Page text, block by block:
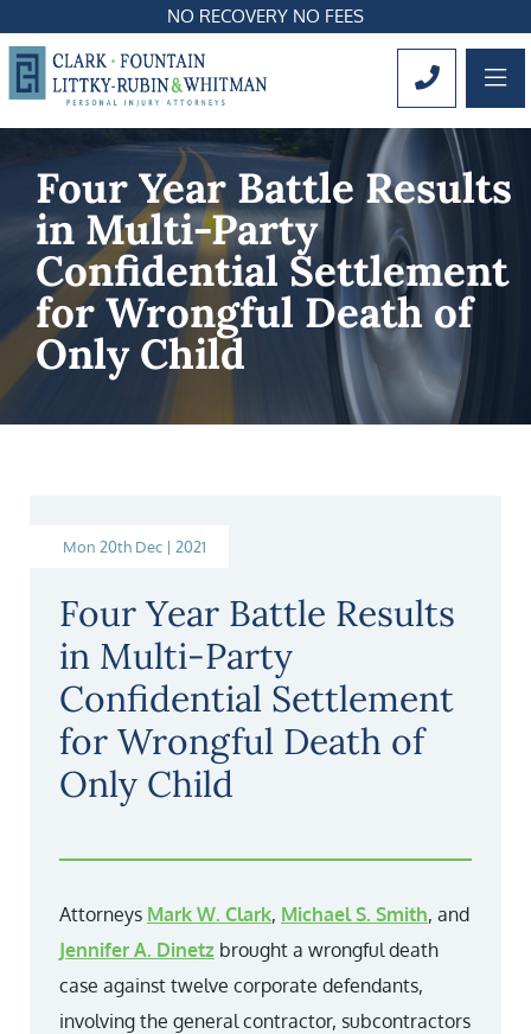
NO RECOVERY NO FEES
CALL
Four Year Battle Results
in Multi-Party
Confidential Settlement
for Wrongful Death of
Only Child
Mon 20th Dec | 2021
Four Year Battle Results
in Multi-Party
Confidential Settlement
for Wrongful Death of
Only Child
Attorneys Mark W. Clark, Michael S. Smith, and
Jennifer A. Dinetz brought a wrongful death
case against twelve corporate defendants,
involving the general contractor, subcontractors